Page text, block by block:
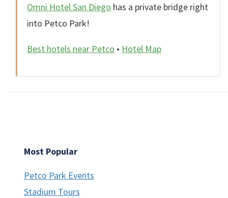
Omni Hotel San Diego has a private bridge right
into Petco Park!
Best hotels near Petco • Hotel Map
Most Popular
Petco Park Events
Stadium Tours